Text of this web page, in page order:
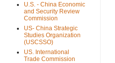
U.S. - China Economic
and Security Review
Commission
US- China Strategic
Studies Organization
(USCSSO)
US. International
Trade Commission